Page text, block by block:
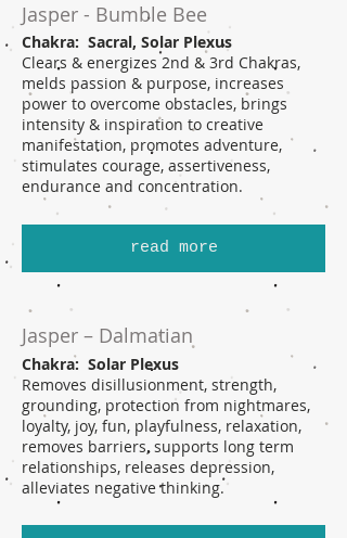
Jasper - Bumble Bee
Chakra: Sacral, Solar Plexus
Clears & energizes 2nd & 3rd Chakras,
melds passion & purpose, increases
power to overcome obstacles, brings
intensity & inspiration to creative
manifestation, promotes adventure,
stimulates courage, assertiveness,
endurance and concentration.
read more
Jasper – Dalmatian
Chakra: Solar Plexus
Removes disillusionment, strength,
grounding, protection from nightmares,
loyalty, joy, fun, playfulness, relaxation,
removes barriers, supports long term
relationships, releases depression,
alleviates negative thinking.